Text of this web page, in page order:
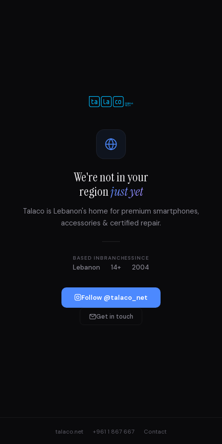
We're not in your
regionjust yet
Talaco is Lebanon's home for premium smartphones,
accessories & certified repair.
BASED IN
Lebanon
BRANCHES
14+
SINCE
2004
Follow @talaco_net
Get in touch
talaco.net +961 1 867 667 Contact